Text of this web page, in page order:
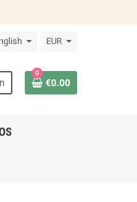
EUR
0
€0.00